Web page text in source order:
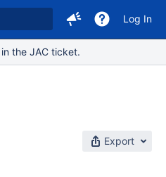
Log In
the JAC ticket.
Export